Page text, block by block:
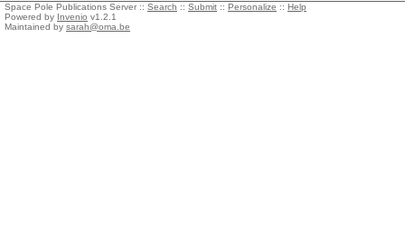
Space Pole Publications Server :: Search :: Submit :: Personalize :: Help
Powered by Invenio v1.2.1
Maintained by sarah@oma.be